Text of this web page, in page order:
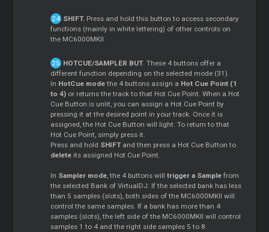
SHIFT.Press and hold this button to access secondary
functions (mainly in white lettering) of other controls on
the MC6000MKII
HOTCUE/SAMPLER BUT. These 4 buttons offer a
different function depending on the selected mode (31).
In HotCue modethe 4 buttons assign a Hot Cue Point (1
to 4) or returns the track to that Hot Cue Point. When a Hot
Cue Button is unlit, you can assign a Hot Cue Point by
pressing it at the desired point in your track. Once it is
assigned, the Hot Cue Button will light. To return to that
Hot Cue Point, simply press it.
Press and hold SHIFTand then press a Hot Cue Button to
delete its assigned Hot Cue Point.
In Sampler mode, the 4 buttons willtrigger a Sample from
the selected Bank of VirtualDJ. If the selected bank has less
than 5 samples (slots), both sides of the MC6000MKII will
control the same samples. If a bank has more than 4
samples (slots), the left side of the MC6000MKII will control
samples 1 to 4 and the right side samples 5 to 8.